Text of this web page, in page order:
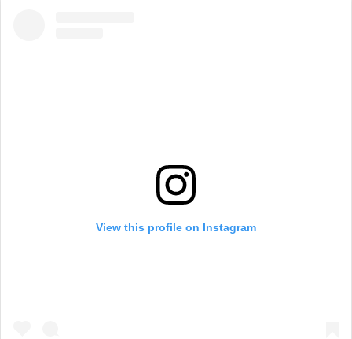
View this profile on Instagram